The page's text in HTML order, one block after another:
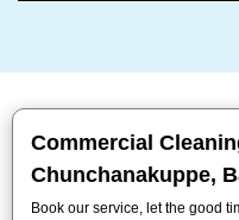
Commercial
Chunchanakuppe,
Book our service, let the good